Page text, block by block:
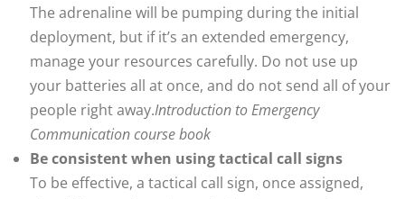
The adrenaline will be pumping during the initial
deployment, but if it’s an extended emergency,
manage your resources carefully. Do not use up
your batteries all at once, and do not send all of your
people right away.Introduction to Emergency
Communication course book
Be consistent when using tactical call signs
To be effective, a tactical call sign, once assigned,